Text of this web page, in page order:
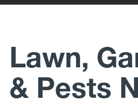
Lawn,
& Pests